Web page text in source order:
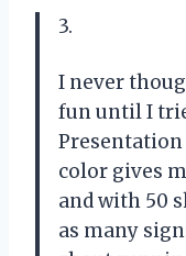
3.
I never
fun until I
color gives
and with 50
as many